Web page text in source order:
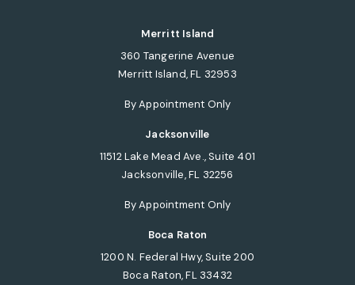
Merritt Island
360 Tangerine Avenue
Merritt Island, FL 32953
(opens in a new tab)
By Appointment Only
Jacksonville
11512 Lake Mead Ave., Suite 401
Jacksonville, FL 32256
(opens in a new tab)
By Appointment Only
Boca Raton
1200 N. Federal Hwy, Suite 200
Boca Raton, FL 33432